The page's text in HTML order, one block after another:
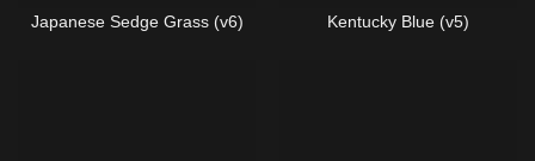
Japanese Sedge Grass (v6) Kentucky Blue (v5)